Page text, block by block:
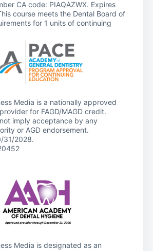
CA code: PIAQAZWX. Expires
course meets the Dental Board of
for 1 units of continuing
Media is a nationally approved
for FAGD/MAGD credit.
imply acceptance by any
or AGD endorsement.
31/2028.
Media is designated as an